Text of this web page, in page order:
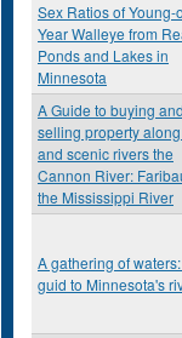
Sex Ratios of Young-
Year Walleye from
Ponds and Lakes in
Minnesota
A Guide to buying and
selling property
and scenic rivers the
Cannon River:
the Mississippi River
A gathering of
guid to Minnesota's